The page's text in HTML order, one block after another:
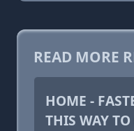
READ MORE
HOME -
THIS WAY TO